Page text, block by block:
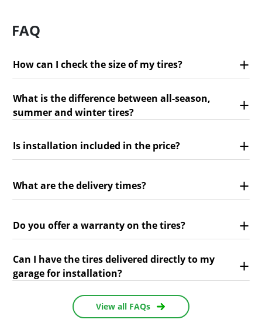
FAQ
How can I check the size of my tires?
What is the difference between all-season,
summer and winter tires?
Is installation included in the price?
What are the delivery times?
Do you offer a warranty on the tires?
Can I have the tires delivered directly to my
garage for installation?
View all FAQs